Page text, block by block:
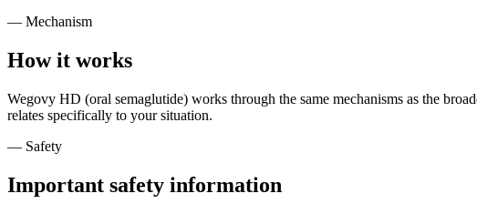
— Mechanism
How it works
Wegovy HD (oral semaglutide) works through the same mechanisms as the
relates specifically to your situation.
— Safety
Important safety information